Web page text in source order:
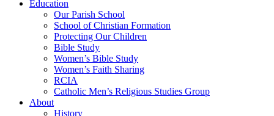
Education
Our Parish School
School of Christian Formation
Protecting Our Children
Bible Study
Women’s Bible Study
Women’s Faith Sharing
RCIA
Catholic Men’s Religious Studies Group
About
History